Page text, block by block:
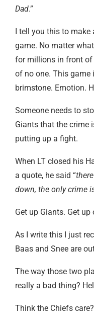
Dad.”
I tell you this to make
game. No matter
for millions in front
of no one. This game
brimstone. Emotion.
Someone needs to
Giants that the crime
putting up a fight.
When LT closed his
a quote, he said “
down, the only crime
Get up Giants. Get
As I write this I just
Baas and Snee are
The way those two
really a bad thing?
Think the Chiefs